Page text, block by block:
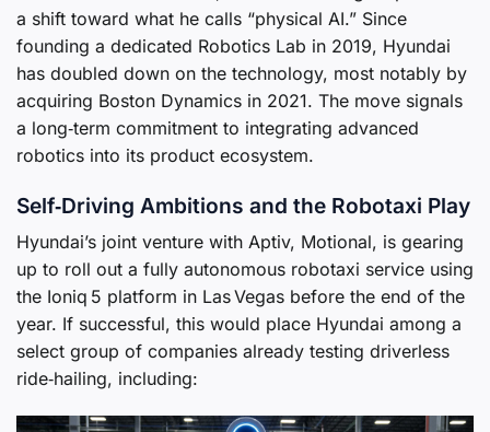
a shift toward what he calls “physical AI.” Since
founding a dedicated Robotics Lab in 2019, Hyundai
has doubled down on the technology, most notably by
acquiring Boston Dynamics in 2021. The move signals
a long‑term commitment to integrating advanced
robotics into its product ecosystem.
Self‑Driving Ambitions and the Robotaxi Play
Hyundai’s joint venture with Aptiv, Motional, is gearing
up to roll out a fully autonomous robotaxi service using
the Ioniq 5 platform in Las Vegas before the end of the
year. If successful, this would place Hyundai among a
select group of companies already testing driverless
ride‑hailing, including: